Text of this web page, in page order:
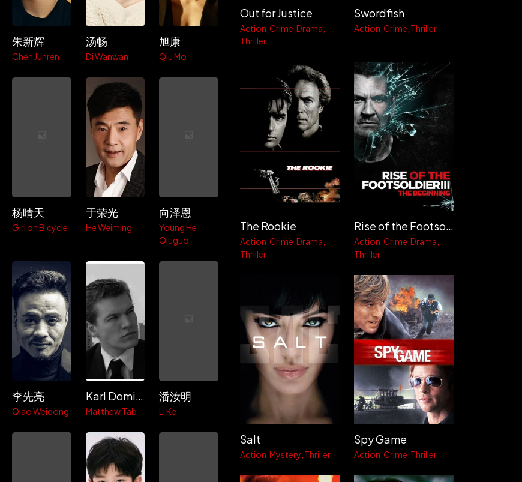
朱新辉
Chen Junren
汤畅
Di Wanwan
旭康
Qiu Mo
杨晴天
Girl on Bicycle
于荣光
He Weiming
向泽恩
Young He
Qiuguo
李先亮
Qiao Weidong
Karl Dominick
Matthew Tab
潘汝明
Li Ke
Out for Justice
Action Crime Drama
Thriller
Swordfish
Action Crime Thriller
The Rookie
Action Crime Drama
Thriller
Rise of the Footsoldier 3
Action Crime Drama
Thriller
Salt
Action Mystery Thriller
Spy Game
Action Crime Thriller